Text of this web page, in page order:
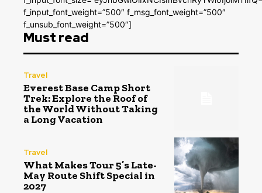
f_input_font_weight=”500″ f_msg_font_weight=”500″
f_unsub_font_weight=”500″]
Must read
Travel
Everest Base Camp Short
Trek: Explore the Roof of
the World Without Taking
a Long Vacation
Travel
What Makes Tour 5’s Late-
May Route Shift Special in
2027